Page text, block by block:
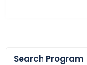
Search Program